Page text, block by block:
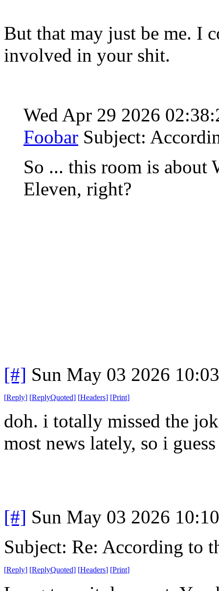
But that may just be me. I
involved in your shit.
Wed Apr 29 2026
Foobar Subject:
So ... this room is about
Eleven, right?
[#] Sun May 03 2026
[Reply] [ReplyQuoted] [Headers] [Print]
doh. i totally missed the
most news lately, so i
[#] Sun May 03 2026
Subject: Re: According to
[Reply] [ReplyQuoted] [Headers] [Print]